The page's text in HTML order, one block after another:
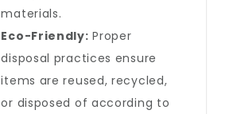
materials.
Eco-Friendly: Proper
disposal practices ensure
items are reused, recycled,
or disposed of according to